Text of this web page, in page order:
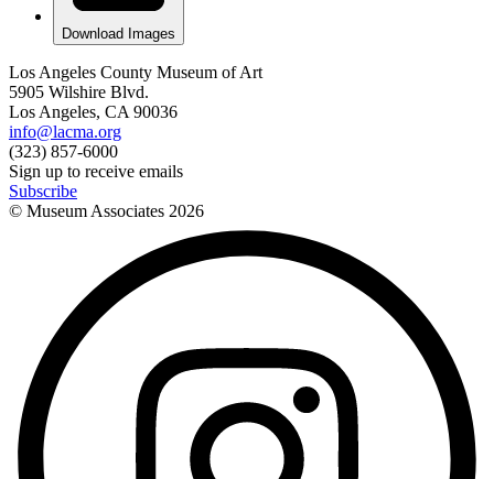
Download Images
Los Angeles County Museum of Art
5905 Wilshire Blvd.
Los Angeles, CA 90036
info@lacma.org
(323) 857-6000
Sign up to receive emails
Subscribe
© Museum Associates 2026